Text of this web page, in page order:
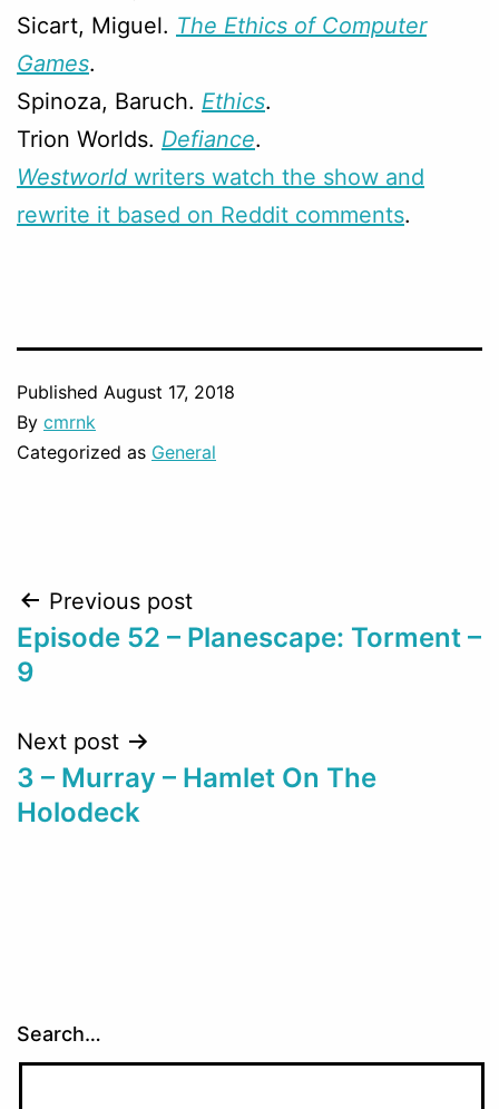
Sicart, Miguel. The Ethics of Computer
Games.
Spinoza, Baruch. Ethics.
Trion Worlds. Defiance.
Westworld writers watch the show and
rewrite it based on Reddit comments.
Published August 17, 2018
By cmrnk
Categorized as General
Post
navigation
Previous post
Episode 52 – Planescape: Torment –
9
Next post
3 – Murray – Hamlet On The
Holodeck
Search…